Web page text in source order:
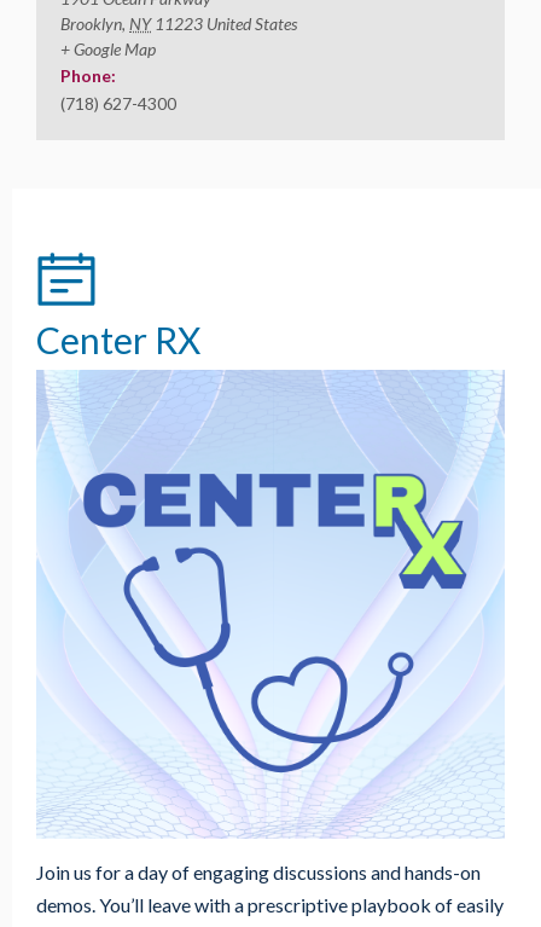
Brooklyn, NY 11223 United States
+ Google Map
Phone:
(718) 627-4300
Center RX
Join us for a day of engaging discussions and hands-on
demos. You’ll leave with a prescriptive playbook of easily